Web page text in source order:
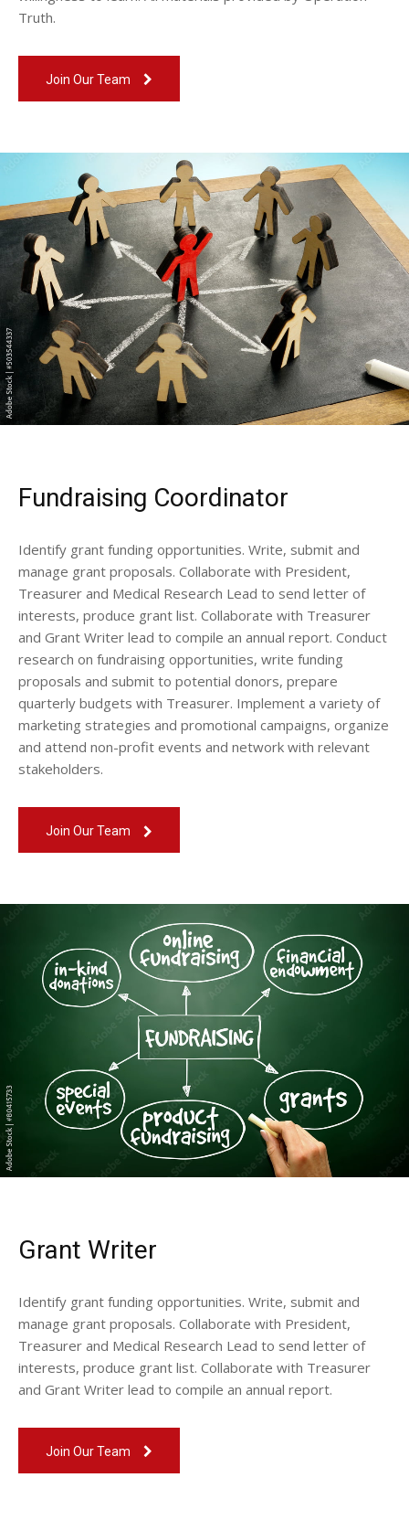
Truth.
Join Our Team
Fundraising Coordinator
Identify grant funding opportunities. Write, submit and
manage grant proposals. Collaborate with President,
Treasurer and Medical Research Lead to send letter of
interests, produce grant list. Collaborate with Treasurer
and Grant Writer lead to compile an annual report. Conduct
research on fundraising opportunities, write funding
proposals and submit to potential donors, prepare
quarterly budgets with Treasurer. Implement a variety of
marketing strategies and promotional campaigns, organize
and attend non-profit events and network with relevant
stakeholders.
Join Our Team
Grant Writer
Identify grant funding opportunities. Write, submit and
manage grant proposals. Collaborate with President,
Treasurer and Medical Research Lead to send letter of
interests, produce grant list. Collaborate with Treasurer
and Grant Writer lead to compile an annual report.
Join Our Team